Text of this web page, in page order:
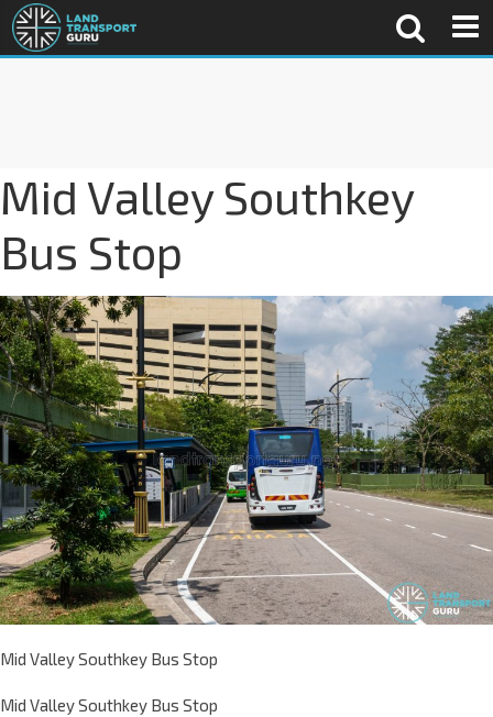
Mid Valley Southkey
Bus Stop
Mid Valley Southkey Bus Stop
Mid Valley Southkey Bus Stop